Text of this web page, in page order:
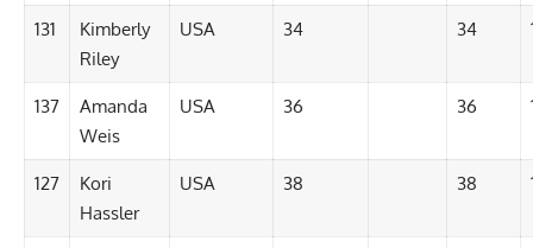
131
Kimberly
Riley
USA 34 34
137
Amanda
Weis
USA 36 36
127
Kori
Hassler
USA 38 38